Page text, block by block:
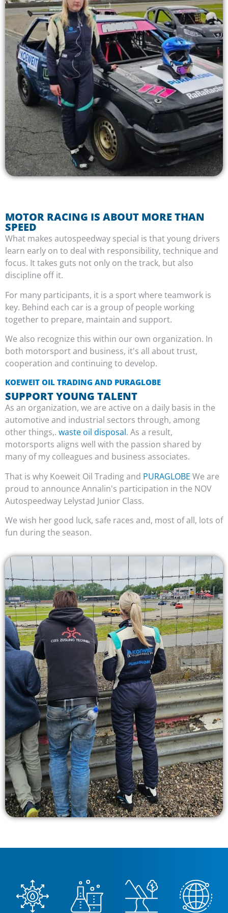
MOTOR RACING IS ABOUT MORE THAN
SPEED
What makes autospeedway special is that young drivers
learn early on to deal with responsibility, technique and
focus. It takes guts not only on the track, but also
discipline off it.
For many participants, it is a sport where teamwork is
key. Behind each car is a group of people working
together to prepare, maintain and support.
We also recognize this within our own organization. In
both motorsport and business, it's all about trust,
cooperation and continuing to develop.
KOEWEIT OIL TRADING AND PURAGLOBE
SUPPORT YOUNG TALENT
As an organization, we are active on a daily basis in the
automotive and industrial sectors through, among
other things,. waste oil disposal. As a result,
motorsports aligns well with the passion shared by
many of my colleagues and business associates.
That is why Koeweit Oil Trading and PURAGLOBE We are
proud to announce Annalin's participation in the NOV
Autospeedway Lelystad Junior Class.
We wish her good luck, safe races and, most of all, lots of
fun during the season.